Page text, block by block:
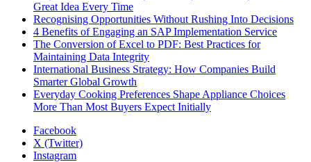
Great Idea Every Time
Recognising Opportunities Without Rushing Into Decisions
4 Benefits of Engaging an SAP Implementation Service
The Conversion of Excel to PDF: Best Practices for
Maintaining Data Integrity
International Business Strategy: How Companies Build
Smarter Global Growth
Everyday Cooking Preferences Shape Appliance Choices
More Than Most Buyers Expect Initially
Facebook
X (Twitter)
Instagram